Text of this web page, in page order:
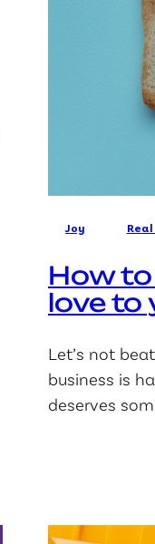
Joy Real
How
love to
Let’s not
business is
deserves